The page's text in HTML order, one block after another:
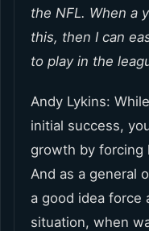
the NFL. When a
this, then I can
to play in the
Andy Lykins:
initial success,
growth by forcing
And as a general
a good idea force
situation, when